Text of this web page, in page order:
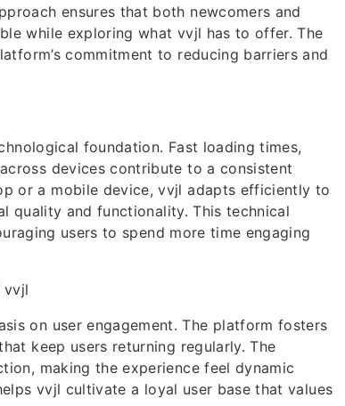
ensures that both newcomers and
while exploring what vvjl has to offer. The
commitment to reducing barriers and
foundation. Fast loading times,
devices contribute to a consistent
or a mobile device, vvjl adapts efficiently to
quality and functionality. This technical
users to spend more time engaging
vvjl
on user engagement. The platform fosters
keep users returning regularly. The
making the experience feel dynamic
vvjl cultivate a loyal user base that values